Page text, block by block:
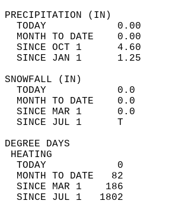
TODAY            0.00
MONTH TO DATE    0.00
SINCE OCT 1      4.60
SINCE JAN 1      1.25
TODAY            0.0
MONTH TO DATE    0.0
SINCE MAR 1      0.0
SINCE JUL 1      T
TODAY            0
MONTH TO DATE   82
SINCE MAR 1    186
SINCE JUL 1   1802